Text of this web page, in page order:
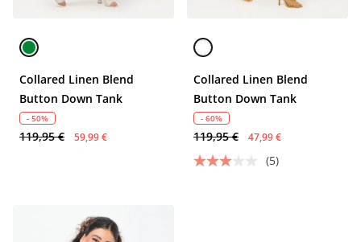
Collared Linen Blend
Button Down Tank
- 50%
119,95 € 59,99 €
Collared Linen Blend
Button Down Tank
- 60%
119,95 € 47,99 €
(5)